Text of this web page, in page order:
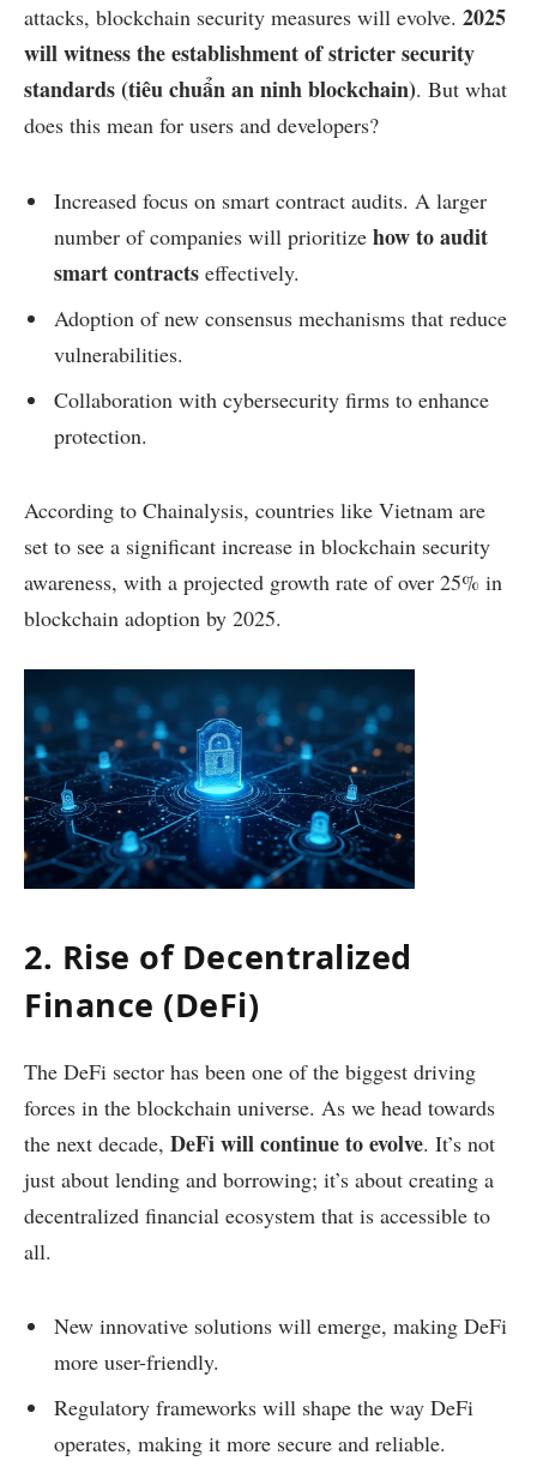
attacks, blockchain security measures will evolve. 2025
will witness the establishment of stricter security
standards (tiêu chuẩn an ninh blockchain). But what
does this mean for users and developers?
Increased focus on smart contract audits. A larger
number of companies will prioritize how to audit
smart contracts effectively.
Adoption of new consensus mechanisms that reduce
vulnerabilities.
Collaboration with cybersecurity firms to enhance
protection.
According to Chainalysis, countries like Vietnam are
set to see a significant increase in blockchain security
awareness, with a projected growth rate of over 25% in
blockchain adoption by 2025.
2. Rise of Decentralized
Finance (DeFi)
The DeFi sector has been one of the biggest driving
forces in the blockchain universe. As we head towards
the next decade, DeFi will continue to evolve. It’s not
just about lending and borrowing; it’s about creating a
decentralized financial ecosystem that is accessible to
all.
New innovative solutions will emerge, making DeFi
more user-friendly.
Regulatory frameworks will shape the way DeFi
operates, making it more secure and reliable.